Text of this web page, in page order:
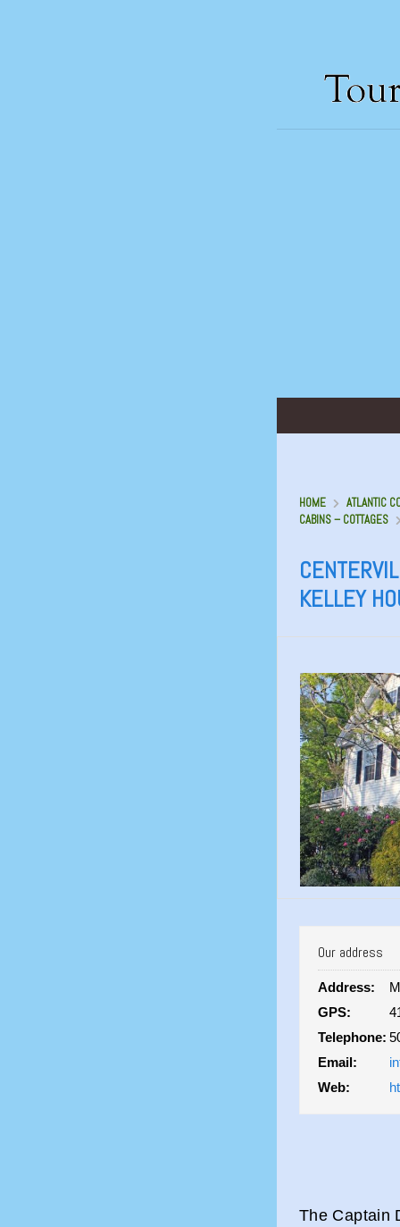
HOME
ATLANTIC
CABINS – COTTAGES
KELLEY
Our address
Address:
GPS:
Telephone:
Email:
Web:
The Captain